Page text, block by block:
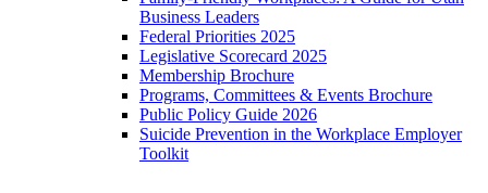
Business Leaders
Federal Priorities 2025
Legislative Scorecard 2025
Membership Brochure
Programs, Committees & Events Brochure
Public Policy Guide 2026
Suicide Prevention in the Workplace Employer
Toolkit